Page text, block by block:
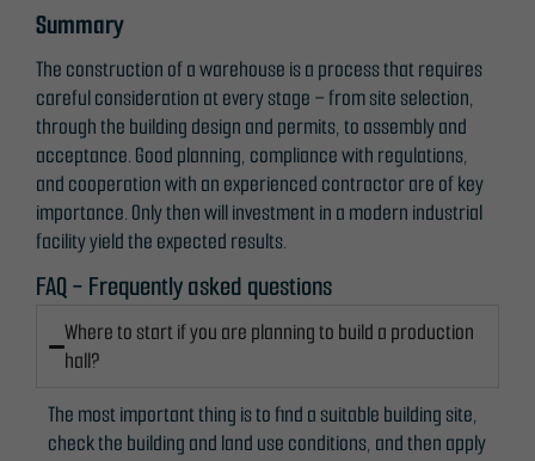
Summary
The construction of a warehouse is a process that requires
careful consideration at every stage – from site selection,
through the building design and permits, to assembly and
acceptance. Good planning, compliance with regulations,
and cooperation with an experienced contractor are of key
importance. Only then will investment in a modern industrial
facility yield the expected results.
FAQ - Frequently asked questions
Where to start if you are planning to build a production
hall?
The most important thing is to find a suitable building site,
check the building and land use conditions, and then apply
disappear
from the
website.
Marketing
interests
and
behaviour as
site, you
increase the